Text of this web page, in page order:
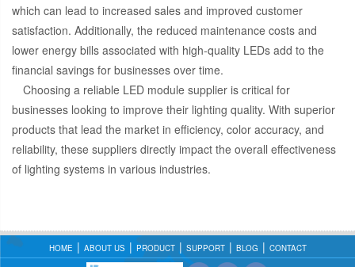
which can lead to increased sales and improved customer
satisfaction. Additionally, the reduced maintenance costs and
lower energy bills associated with high-quality LEDs add to the
financial savings for businesses over time.
Choosing a reliable LED module supplier is critical for
businesses looking to improve their lighting quality. With superior
products that lead the market in efficiency, color accuracy, and
reliability, these suppliers directly impact the overall effectiveness
of lighting systems in various industries.
HOME ABOUT US PRODUCT SUPPORT BLOG CONTACT